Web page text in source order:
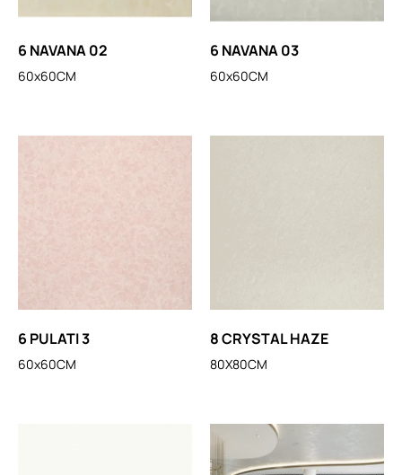
6 NAVANA 02
60x60CM
6 NAVANA 03
60x60CM
6 PULATI 3
60x60CM
8 CRYSTAL HAZE
80X80CM